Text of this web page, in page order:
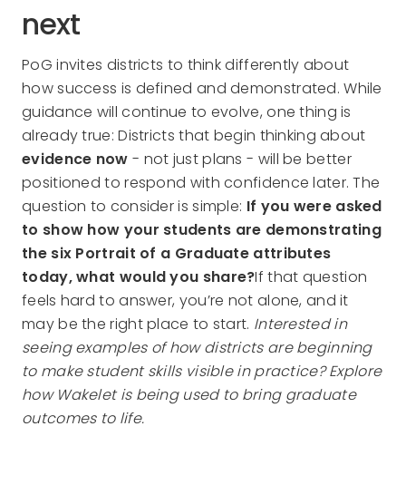
next
PoG invites districts to think differently about
how success is defined and demonstrated. While
guidance will continue to evolve, one thing is
already true: Districts that begin thinking about
evidence now - not just plans - will be better
positioned to respond with confidence later. The
question to consider is simple: If you were asked
to show how your students are demonstrating
the six Portrait of a Graduate attributes
today, what would you share?If that question
feels hard to answer, you’re not alone, and it
may be the right place to start. Interested in
seeing examples of how districts are beginning
to make student skills visible in practice? Explore
how Wakelet is being used to bring graduate
outcomes to life.